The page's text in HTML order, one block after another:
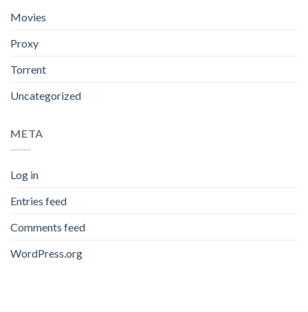
Movies
Proxy
Torrent
Uncategorized
META
Log in
Entries feed
Comments feed
WordPress.org